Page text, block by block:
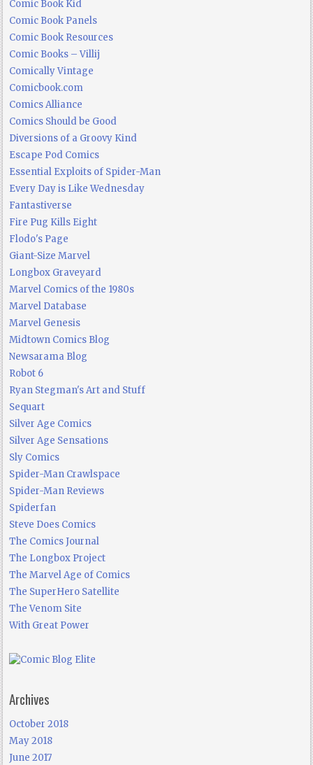
Comic Book Kid
Comic Book Panels
Comic Book Resources
Comic Books – Villij
Comically Vintage
Comicbook.com
Comics Alliance
Comics Should be Good
Diversions of a Groovy Kind
Escape Pod Comics
Essential Exploits of Spider-Man
Every Day is Like Wednesday
Fantastiverse
Fire Pug Kills Eight
Flodo's Page
Giant-Size Marvel
Longbox Graveyard
Marvel Comics of the 1980s
Marvel Database
Marvel Genesis
Midtown Comics Blog
Newsarama Blog
Robot 6
Ryan Stegman's Art and Stuff
Sequart
Silver Age Comics
Silver Age Sensations
Sly Comics
Spider-Man Crawlspace
Spider-Man Reviews
Spiderfan
Steve Does Comics
The Comics Journal
The Longbox Project
The Marvel Age of Comics
The SuperHero Satellite
The Venom Site
With Great Power
Archives
October 2018
May 2018
June 2017